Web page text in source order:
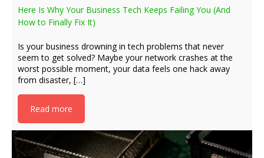
Here Is Why Your Business Tech Keeps Failing You (And
How to Finally Fix It)
Is your business drowning in tech problems that never
seem to get solved? Maybe your network crashes at the
worst possible moment, your data feels one hack away
from disaster, […]
Read more